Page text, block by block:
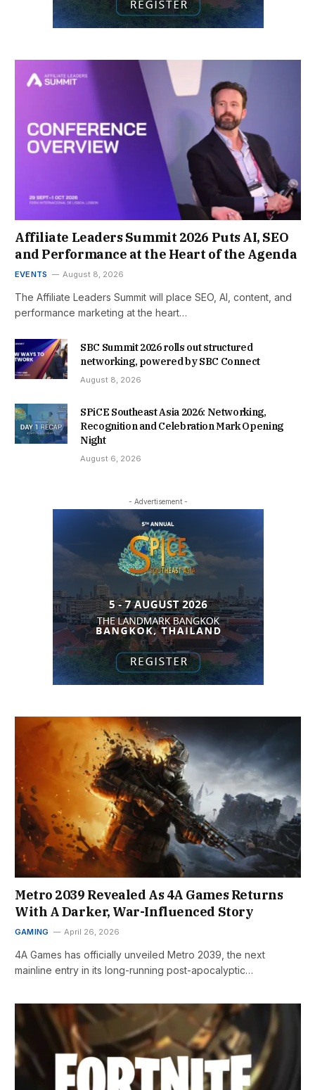
Affiliate Leaders Summit 2026 Puts AI, SEO
and Performance at the Heart of the Agenda
EVENTS August 8, 2026
The Affiliate Leaders Summit will place SEO, AI, content, and
performance marketing at the heart…
SBC Summit 2026 rolls out structured
networking, powered by SBC Connect
August 8, 2026
SPiCE Southeast Asia 2026: Networking,
Recognition and Celebration Mark Opening
Night
August 6, 2026
- Advertisement -
Metro 2039 Revealed As 4A Games Returns
With A Darker, War-Influenced Story
GAMING April 26, 2026
4A Games has officially unveiled Metro 2039, the next
mainline entry in its long-running post-apocalyptic…